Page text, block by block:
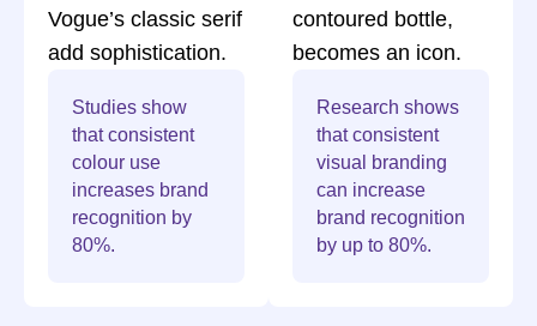
Vogue’s classic serif
add sophistication.
Studies show
that consistent
colour use
increases brand
recognition by
80%.
contoured bottle,
becomes an icon.
Research shows
that consistent
visual branding
can increase
brand recognition
by up to 80%.